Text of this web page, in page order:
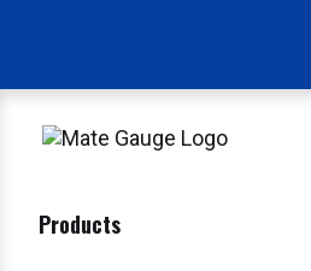
Products